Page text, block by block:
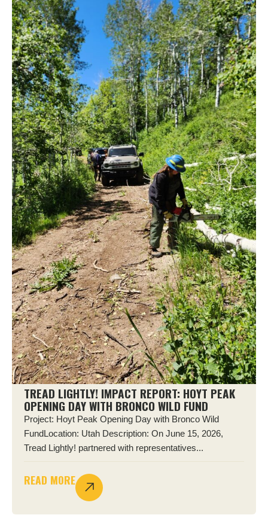
TREAD LIGHTLY! IMPACT REPORT: HOYT PEAK
OPENING DAY WITH BRONCO WILD FUND
Project: Hoyt Peak Opening Day with Bronco Wild
FundLocation: Utah Description: On June 15, 2026,
Tread Lightly! partnered with representatives...
READ MORE